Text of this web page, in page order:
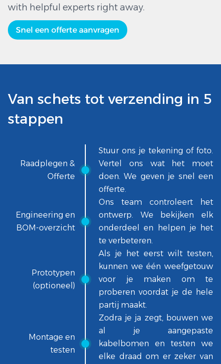
with helpful experts right away.
Snel een offerte aanvragen
Van schets tot verzending in 5
stappen
Raadplegen &
Offerte
Stuur ons je tekening of foto.
Vertel ons wat het moet
doen. We geven je snel een
offerte.
Engineering en
BOM-overzicht
Ons team controleert het
ontwerp. We bekijken elk
onderdeel en helpen je het
te verbeteren.
Prototypen
(optioneel)
Als je het eerst wilt testen,
kunnen we één weefgetouw
voor je maken om te
proberen voordat je de hele
partij maakt.
Montage en
testen
Zodra je ja zegt, bouwen we
al je aangepaste
kabelbomen en testen we
elke draad om er zeker van